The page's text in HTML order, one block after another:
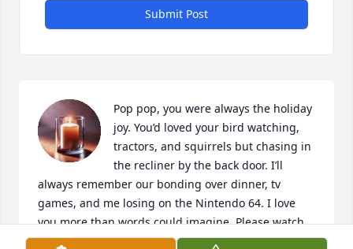
Submit Post
Pop pop, you were always the holiday
joy. You’d loved your bird watching,
tractors, and squirrels but chasing in
the recliner by the back door. I’ll
always remember our bonding over dinner, tv
games, and me losing on the Nintendo 64. I love
you more than words could imagine. Please watch
over us and can’t wait to see you again.